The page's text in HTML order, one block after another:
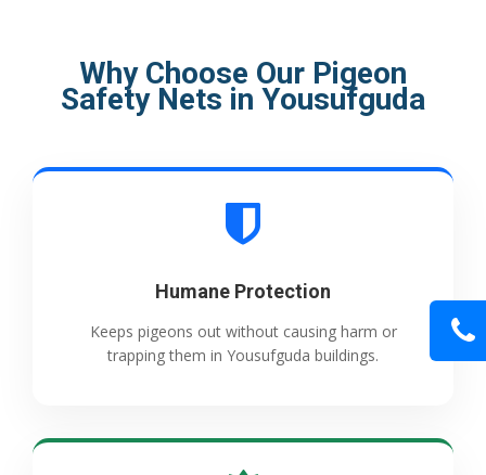
Why Choose Our Pigeon
Safety Nets in Yousufguda
Humane Protection
Keeps pigeons out without causing harm or
trapping them in Yousufguda buildings.